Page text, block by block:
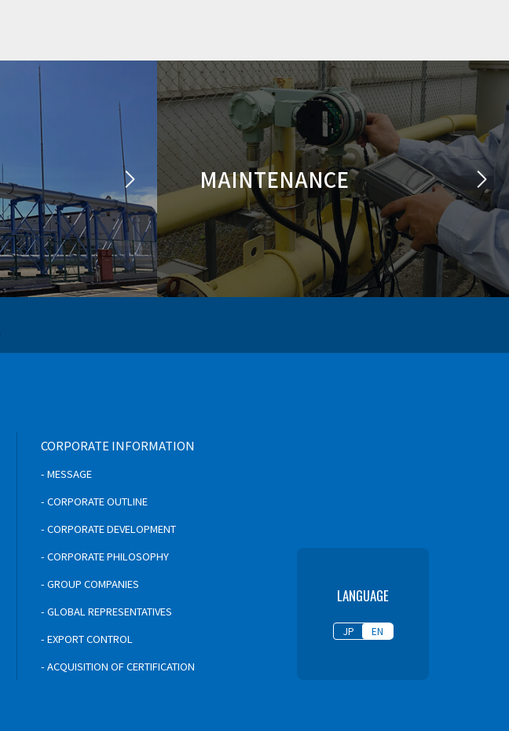
MAINTENANCE
CORPORATE INFORMATION
- MESSAGE
- CORPORATE OUTLINE
- CORPORATE DEVELOPMENT
- CORPORATE PHILOSOPHY
- GROUP COMPANIES
- GLOBAL REPRESENTATIVES
- EXPORT CONTROL
- ACQUISITION OF CERTIFICATION
LANGUAGE
JP EN